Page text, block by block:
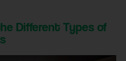
Different Types of